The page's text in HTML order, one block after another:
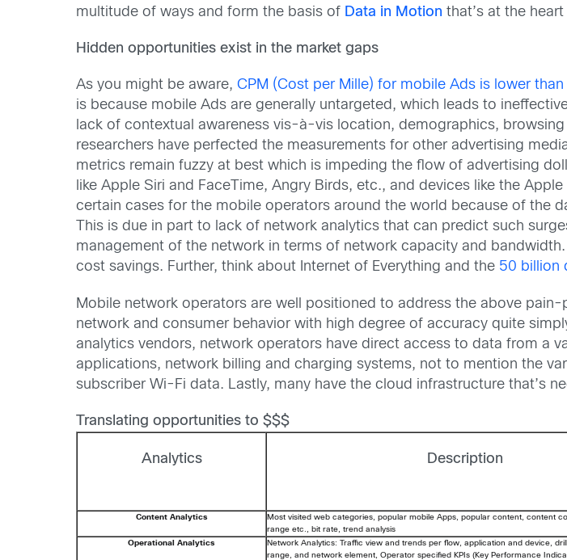
multitude of ways and form the basis of Data in Motion that’s at the
Hidden opportunities exist in the market gaps
As you might be aware,CPM (Cost per Mille) for mobile Ads is lower
is because mobile Ads are generally untargeted, which leads to
lack of contextual awareness vis-à-vis location, demographics,
researchers have perfected the measurements for other advertising
metrics remain fuzzy at best which is impeding the flow of advertising
like Apple Siri and FaceTime, Angry Birds, etc., and devices like the
certain cases for the mobile operators around the world because of the
This is due in part to lack of network analytics that can predict such
management of the network in terms of network capacity and
cost savings. Further, think about Internet of Everything and the 50 billion
Mobile network operators are well positioned to address the above
network and consumer behavior with high degree of accuracy quite
analytics vendors, network operators have direct access to data from a
applications, network billing and charging systems, not to mention the
subscriber Wi-Fi data. Lastly, many have the cloud infrastructure that’s
Translating opportunities to $$$
Analytics Description
Content Analytics
Most visited web categories, popular mobile Apps, popular content, content
range etc., bit rate, trend analysis
Operational Analytics
Network Analytics: Traffic view and trends per flow, application and device,
range, and network element, Operator specified KPIs (Key Performance